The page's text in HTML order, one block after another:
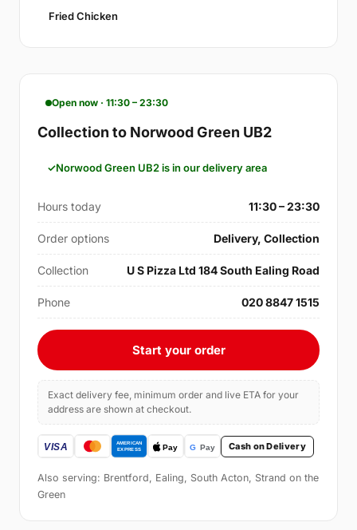
Fried Chicken
Open now · 11:30 – 23:30
Collection to Norwood Green UB2
Norwood Green UB2 is in our delivery area
Hours today 11:30 – 23:30
Order options Delivery, Collection
Collection U S Pizza Ltd 184 South Ealing Road
Phone 020 8847 1515
Start your order
Exact delivery fee, minimum order and live ETA for your
address are shown at checkout.
Cash on Delivery
Also serving: Brentford, Ealing, South Acton, Strand on the
Green